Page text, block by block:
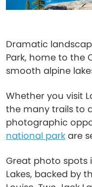
Dramatic
Park, home to the
smooth alpine
Whether you visit
the many trails to
photographic
national park are
Great photo spots
Lakes, backed by